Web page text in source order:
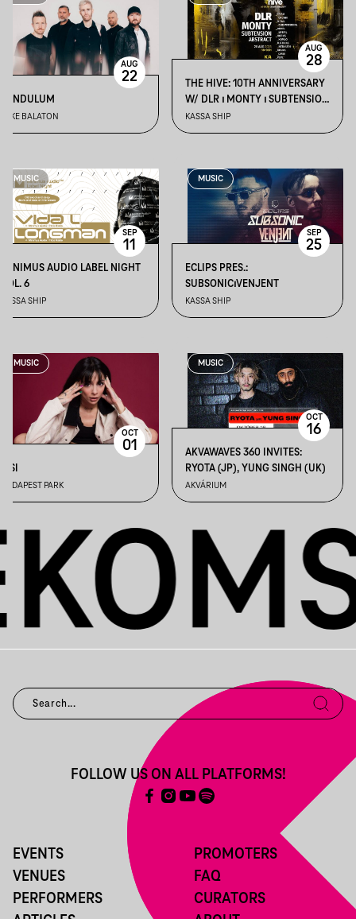
PENDULUM
LAKE BALATON
AUG
22
THE HIVE: 10TH ANNIVERSARY
W/ DLR ⏐ MONTY ⏐ SUBTENSION
⏐ ABSTRACT
KASSA SHIP
AUG
28
MUSIC
MINIMUS AUDIO LABEL NIGHT
VOL. 6
KASSA SHIP
SEP
11
MUSIC
ECLIPS PRES.:
SUBSONIC⏐VENJENT
KASSA SHIP
SEP
25
MUSIC
SISI
BUDAPEST PARK
OCT
01
MUSIC
AKVAWAVES 360 INVITES:
RYOTA (JP), YUNG SINGH (UK)
AKVÁRIUM
OCT
16
EVENTS
VENUES
PERFORMERS
PROMOTERS
FAQ
CURATORS
FOLLOW US ON ALL PLATFORMS!